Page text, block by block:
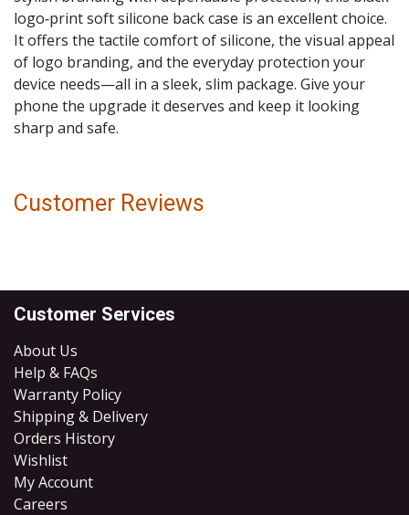
logo‑print soft silicone back case is an excellent choice.
It offers the tactile comfort of silicone, the visual appeal
of logo branding, and the everyday protection your
device needs—all in a sleek, slim package. Give your
phone the upgrade it deserves and keep it looking
sharp and safe.
Customer Reviews
Customer Services
About Us
Help & FAQs
Warranty Policy
Shipping & Delivery
Orders History
Wishlist
My Account
Careers